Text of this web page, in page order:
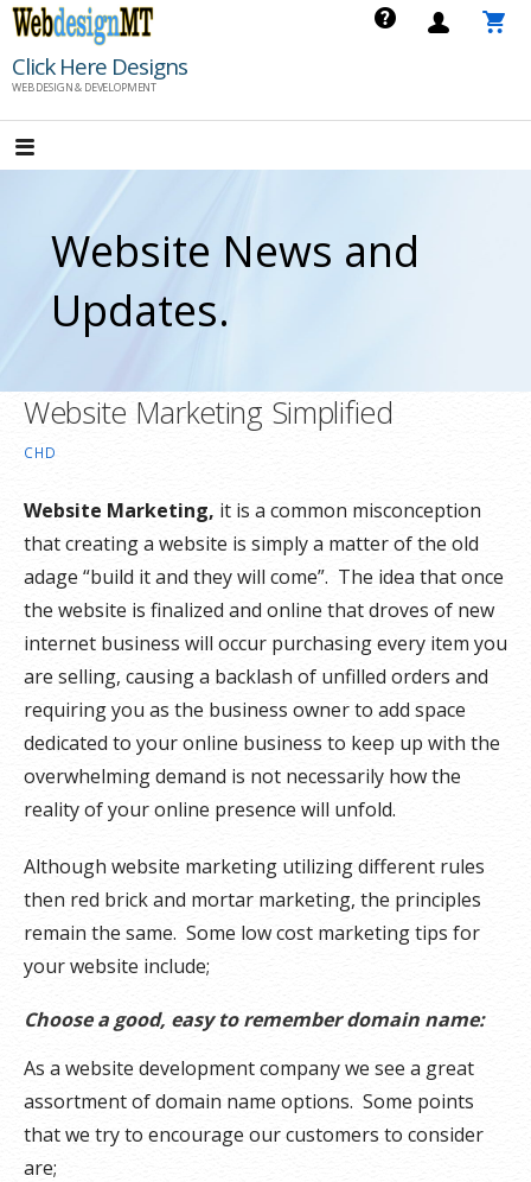
Skip
content
Click Here Designs
WEB DESIGN & DEVELOPMENT
Website News and
Updates.
Website Marketing Simplified
CHD
Website Marketing, it is a common misconception
that creating a website is simply a matter of the old
adage “build it and they will come”. The idea that once
the website is finalized and online that droves of new
internet business will occur purchasing every item you
are selling, causing a backlash of unfilled orders and
requiring you as the business owner to add space
dedicated to your online business to keep up with the
overwhelming demand is not necessarily how the
reality of your online presence will unfold.
Although website marketing utilizing different rules
then red brick and mortar marketing, the principles
remain the same. Some low cost marketing tips for
your website include;
Choose a good, easy to remember domain name:
As a website development company we see a great
assortment of domain name options. Some points
that we try to encourage our customers to consider
are;